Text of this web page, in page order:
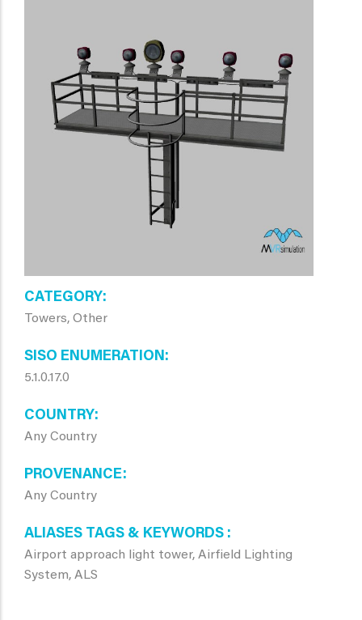
CATEGORY
Towers, Other
SISO ENUMERATION
5.1.0.17.0
COUNTRY
Any Country
PROVENANCE
Any Country
ALIASES TAGS & KEYWORDS
Airport approach light tower, Airfield Lighting
System, ALS